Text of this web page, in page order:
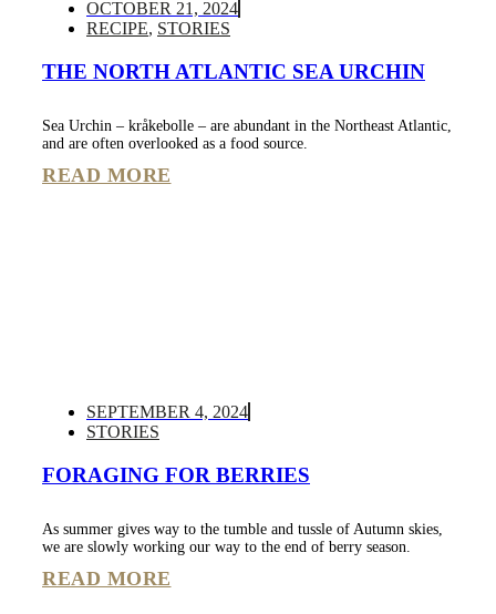
OCTOBER 21, 2024
RECIPE, STORIES
THE NORTH ATLANTIC SEA URCHIN
Sea Urchin – kråkebolle – are abundant in the Northeast Atlantic,
and are often overlooked as a food source.
READ MORE
SEPTEMBER 4, 2024
STORIES
FORAGING FOR BERRIES
As summer gives way to the tumble and tussle of Autumn skies,
we are slowly working our way to the end of berry season.
READ MORE